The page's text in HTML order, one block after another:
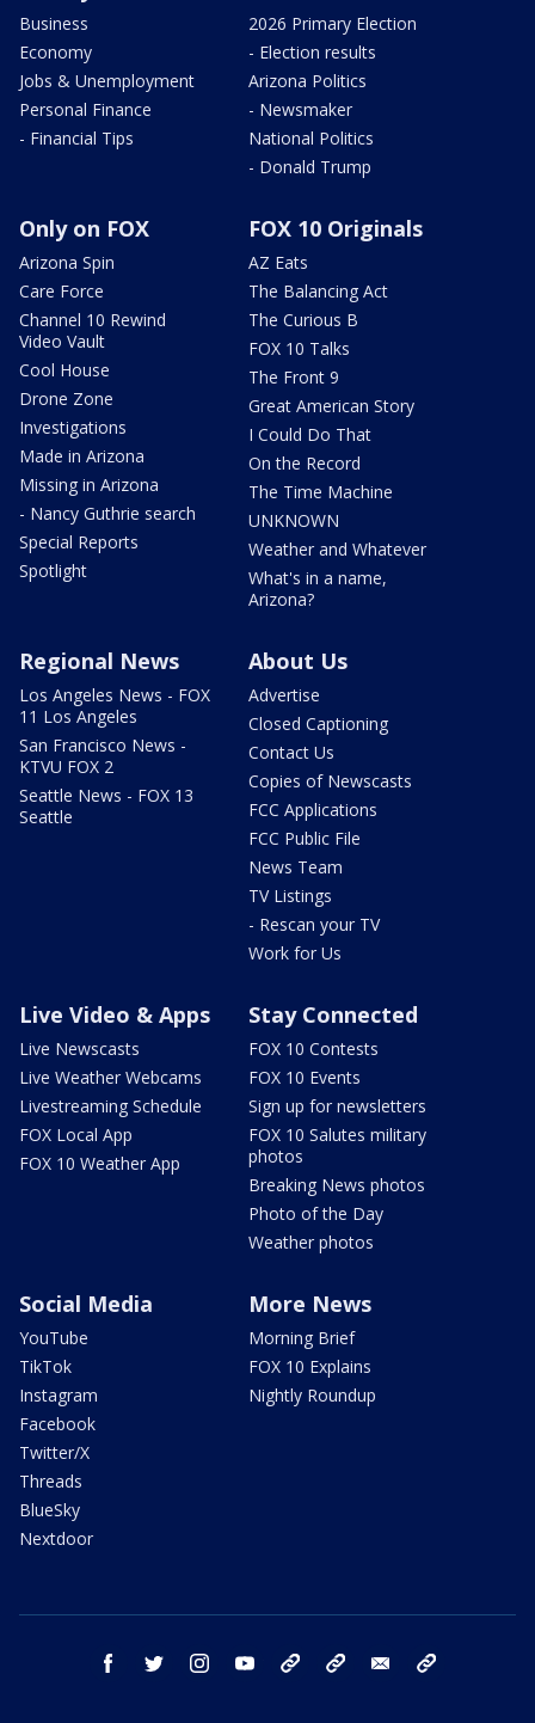
Business
Economy
Jobs & Unemployment
Personal Finance
- Financial Tips
2026 Primary Election
- Election results
Arizona Politics
- Newsmaker
National Politics
- Donald Trump
Only on FOX
Arizona Spin
Care Force
Channel 10 Rewind
Video Vault
Cool House
Drone Zone
Investigations
Made in Arizona
Missing in Arizona
- Nancy Guthrie search
Special Reports
Spotlight
FOX 10 Originals
AZ Eats
The Balancing Act
The Curious B
FOX 10 Talks
The Front 9
Great American Story
I Could Do That
On the Record
The Time Machine
UNKNOWN
Weather and Whatever
What's in a name,
Arizona?
Regional News
Los Angeles News - FOX
11 Los Angeles
San Francisco News -
KTVU FOX 2
Seattle News - FOX 13
Seattle
About Us
Advertise
Closed Captioning
Contact Us
Copies of Newscasts
FCC Applications
FCC Public File
News Team
TV Listings
- Rescan your TV
Work for Us
Live Video & Apps
Live Newscasts
Live Weather Webcams
Livestreaming Schedule
FOX Local App
FOX 10 Weather App
Stay Connected
FOX 10 Contests
FOX 10 Events
Sign up for newsletters
FOX 10 Salutes military
photos
Breaking News photos
Photo of the Day
Weather photos
Social Media
YouTube
TikTok
Instagram
Facebook
Twitter/X
Threads
BlueSky
Nextdoor
More News
Morning Brief
FOX 10 Explains
Nightly Roundup
facebook twitter instagram youtube bluesky email